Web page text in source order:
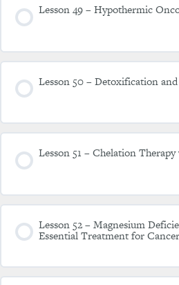
Lesson 49 – Hypothermic
Lesson 50 – Detoxification
Lesson 51 – Chelation
Lesson 52 – Magnesium
Essential Treatment for Cancer